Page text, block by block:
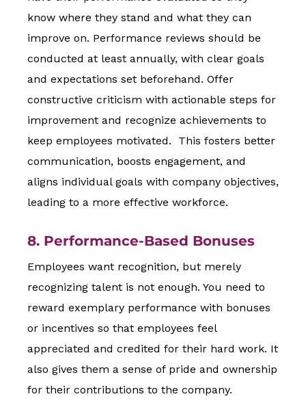
know where they stand and what they can
improve on. Performance reviews should be
conducted at least annually, with clear goals
and expectations set beforehand. Offer
constructive criticism with actionable steps for
improvement and recognize achievements to
keep employees motivated. This fosters better
communication, boosts engagement, and
aligns individual goals with company objectives,
leading to a more effective workforce.
8. Performance-Based Bonuses
Employees want recognition, but merely
recognizing talent is not enough. You need to
reward exemplary performance with bonuses
or incentives so that employees feel
appreciated and credited for their hard work. It
also gives them a sense of pride and ownership
for their contributions to the company.